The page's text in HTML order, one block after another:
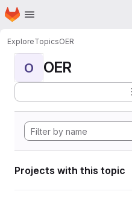
Skip to main content
Homepage
ExploreTopicsOER
O OER
Projects with this topic